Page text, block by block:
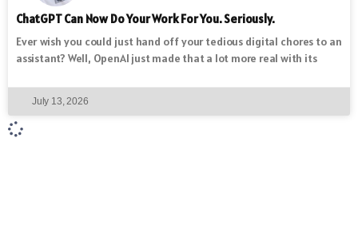
ChatGPT Can Now Do Your Work For You. Seriously.
Ever wish you could just hand off your tedious digital chores to an
assistant? Well, OpenAI just made that a lot more real with its
July 13, 2026